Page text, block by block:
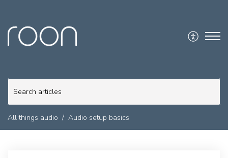
All things audio Audio setup basics